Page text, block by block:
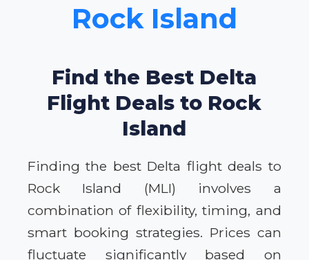
Rock Island
Find the Best Delta
Flight Deals to Rock
Island
Finding the best Delta flight deals to
Rock Island (MLI) involves a
combination of flexibility, timing, and
smart booking strategies. Prices can
fluctuate significantly based on